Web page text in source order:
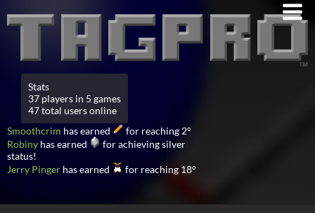
Stats
37 players in 5 games
47 total users online
Smoothcrim has earned
for reaching 2°
Robiny has earned
for achieving silver
status!
Jerry Pinger has earned for reaching 18°